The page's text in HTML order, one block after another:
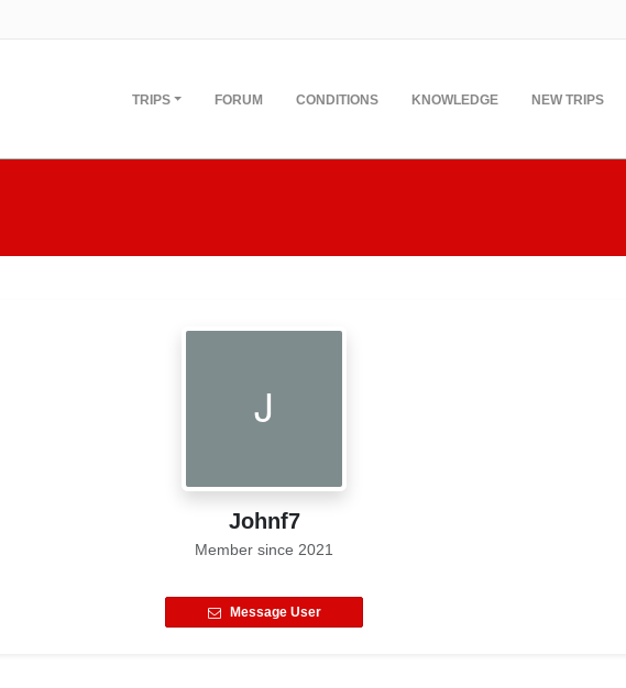
TRIPS FORUM CONDITIONS KNOWLEDGE NEW TRIPS
Johnf7
Member since 2021
Message User